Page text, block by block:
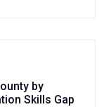
by
Skills Gap